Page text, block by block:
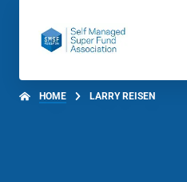
HOME LARRY REISEN